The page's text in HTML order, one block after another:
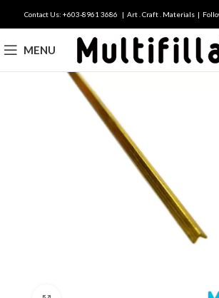
Contact Us: +603-8961 3686 | Art . Craft . Materials |
MENU